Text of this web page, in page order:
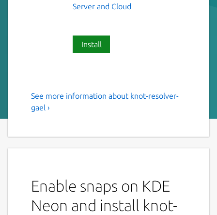
Server and Cloud
Install
Knot Resolver
snap of Knot Resolver
both a resolver library and a daemon. The
core architecture is tiny and efficient, and
provides a foundation and a state-machine
See more information about knot-resolver-
gael ›
Enable snaps on KDE
Neon and install knot-